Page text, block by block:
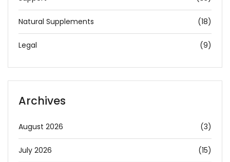
Natural Supplements (18)
Legal (9)
Archives
August 2026 (3)
July 2026 (15)